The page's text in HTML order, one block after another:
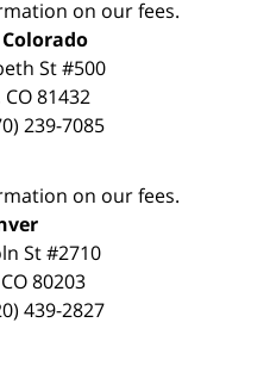
on our fees.
St #500
CO 81432
239-7085
on our fees.
St #2710
CO80203
439-2827